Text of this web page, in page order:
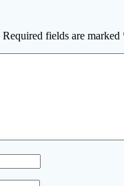
Required fields are marked